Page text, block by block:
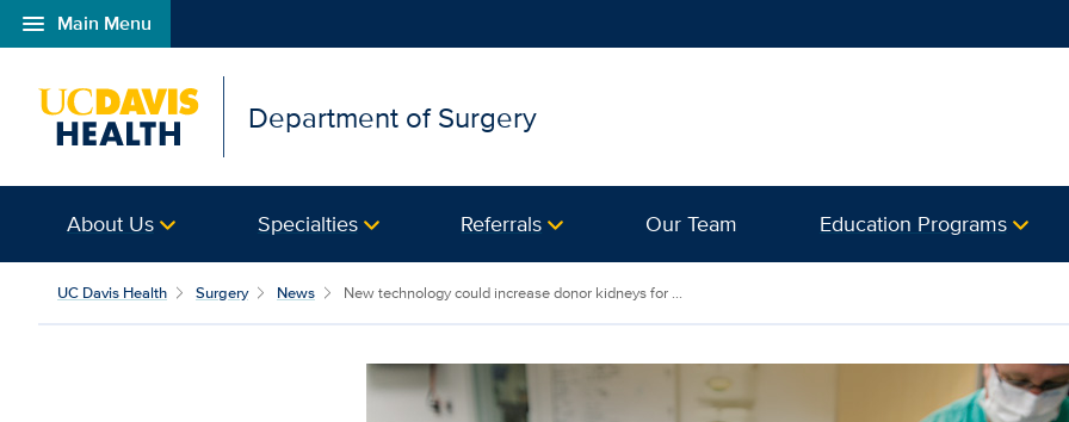
menu Main Menu
Open global navigation modal
Department of Surgery
About Us Specialties Referrals Our Team Education Programs
UC Davis Health Surgery News New technology could increase donor kidneys for ...